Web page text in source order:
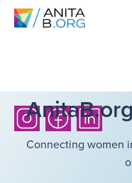
Connecting women